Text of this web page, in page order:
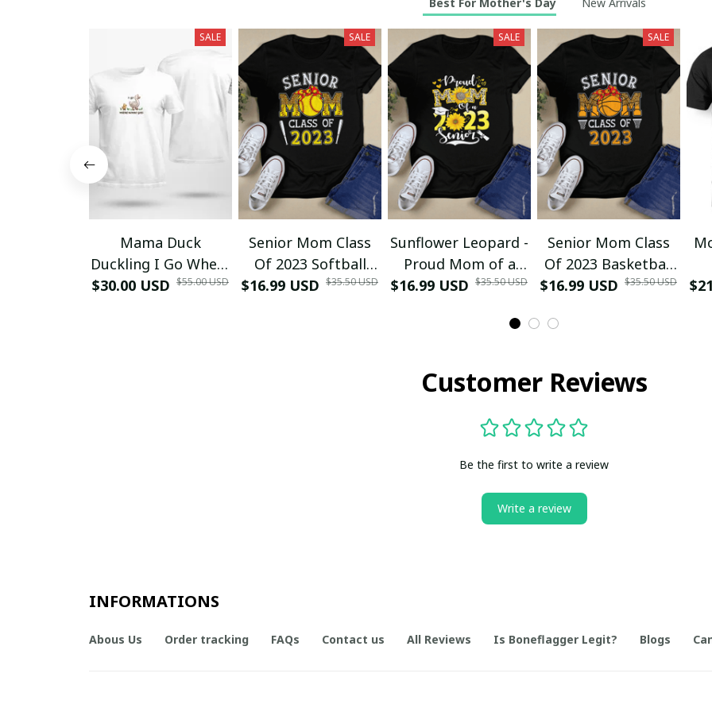
Best For Mother's Day New Arrivals
SALE
Mama Duck
Duckling I Go Where
Mommy Goes T-
$30.00 USD $55.00 USD
SALE
Senior Mom Class
Of 2023 Softball
Graduation Mama
$16.99 USD $35.50 USD
SALE
Sunflower Leopard -
Proud Mom of a
Class of 2023 23
$16.99 USD $35.50 USD
SALE
Senior Mom Class
Of 2023 Basketball
Graduation Mom
$16.99 USD $35.50 USD
Customer Reviews
Be the first to write a review
Write a review
INFORMATIONS
Abous Us Order tracking FAQs Contact us All Reviews Is Boneflagger Legit? Blogs